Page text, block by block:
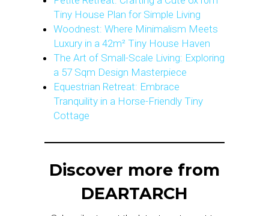
Tiny House Plan for Simple Living
Woodnest: Where Minimalism Meets
Luxury in a 42m² Tiny House Haven
The Art of Small-Scale Living: Exploring
a 57 Sqm Design Masterpiece
Equestrian Retreat: Embrace
Tranquility in a Horse-Friendly Tiny
Cottage
Discover more from
DEARTARCH